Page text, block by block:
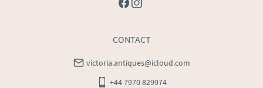
CONTACT
victoria.antiques@icloud.com
+44 7970 829974